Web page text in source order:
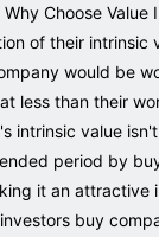
Choose
of their
would be
less than their
intrinsic value
period by
it an
buy